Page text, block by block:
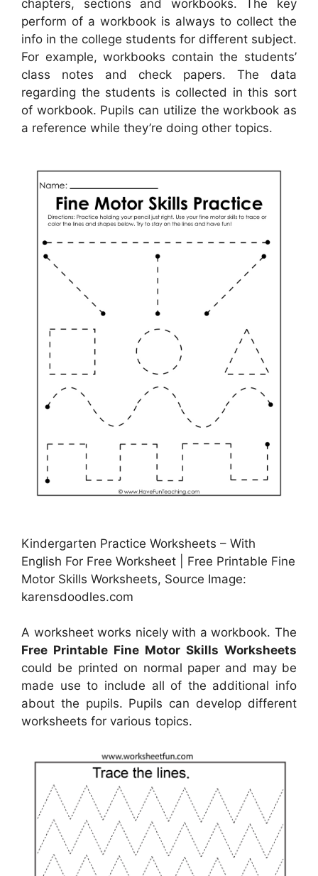
chapters, sections and workbooks. The key
perform of a workbook is always to collect the
info in the college students for different subject.
For example, workbooks contain the students’
class notes and check papers. The data
regarding the students is collected in this sort
of workbook. Pupils can utilize the workbook as
a reference while they’re doing other topics.
Kindergarten Practice Worksheets – With
English For Free Worksheet | Free Printable Fine
Motor Skills Worksheets, Source Image:
karensdoodles.com
A worksheet works nicely with a workbook. The
Free Printable Fine Motor Skills Worksheets
could be printed on normal paper and may be
made use to include all of the additional info
about the pupils. Pupils can develop different
worksheets for various topics.